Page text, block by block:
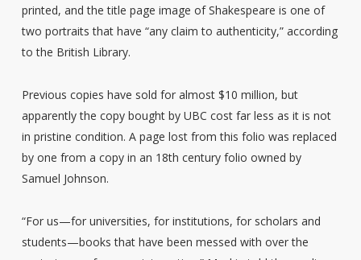
printed, and the title page image of Shakespeare is one of
two portraits that have “any claim to authenticity,” according
to the British Library.
Previous copies have sold for almost $10 million, but
apparently the copy bought by UBC cost far less as it is not
in pristine condition. A page lost from this folio was replaced
by one from a copy in an 18th century folio owned by
Samuel Johnson.
“For us—for universities, for institutions, for scholars and
students—books that have been messed with over the